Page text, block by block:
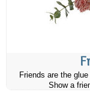
Friends are the
Show a